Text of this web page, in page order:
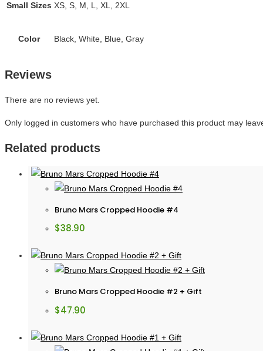
Small Sizes XS, S, M, L, XL, 2XL
Color Black, White, Blue, Gray
Reviews
There are no reviews yet.
Only logged in customers who have purchased this product may
Related products
Bruno Mars Cropped Hoodie #4
$38.90
Bruno Mars Cropped Hoodie #2 + Gift
$47.90